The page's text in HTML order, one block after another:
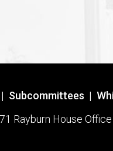
| Subcommittees |
Rayburn House